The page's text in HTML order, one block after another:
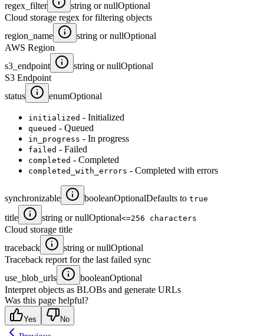
regex_filter
string or nullOptional
Cloud storage regex for filtering objects
region_name
string or nullOptional
AWS Region
s3_endpoint
string or nullOptional
S3 Endpoint
status
enumOptional
initialized - Initialized
queued - Queued
in_progress - In progress
failed - Failed
completed - Completed
completed_with_errors - Completed with errors
synchronizable booleanOptionalDefaults to true
title string or nullOptional<=256 characters
Cloud storage title
traceback
string or nullOptional
Traceback report for the last failed sync
use_blob_urls
booleanOptional
Interpret objects as BLOBs and generate URLs
Was this page helpful?
Yes No